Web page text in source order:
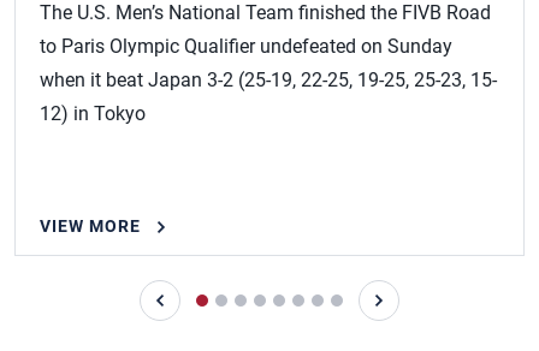
The U.S. Men’s National Team finished the FIVB Road
to Paris Olympic Qualifier undefeated on Sunday
when it beat Japan 3-2 (25-19, 22-25, 19-25, 25-23, 15-
12) in Tokyo
VIEW MORE